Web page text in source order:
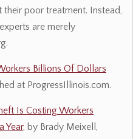
poor treatment. Instead,
are merely
Billions Of Dollars
at ProgressIllinois.com.
Is Costing Workers
Year, by Brady Meixell,